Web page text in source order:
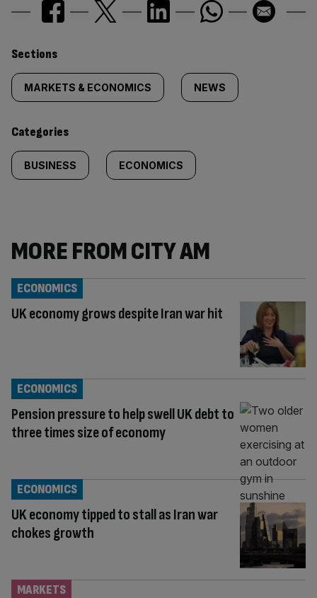
Similarly
tagged
content:
Sections
MARKETS & ECONOMICS NEWS
Categories
BUSINESS ECONOMICS
MORE FROM CITY AM
UK economy grows despite Iran war hit
ECONOMICS
Pension pressure to help swell UK debt to
three times size of economy
ECONOMICS
UK economy tipped to stall as Iran war
chokes growth
ECONOMICS
MARKETS